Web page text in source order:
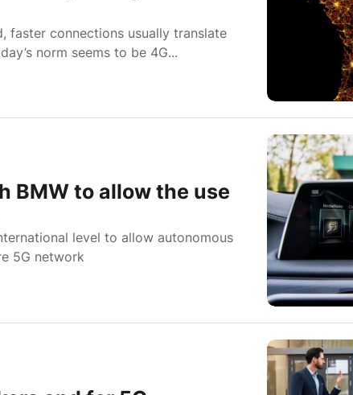
faster connections usually translate
norm seems to be 4G...
BMW to allow the use
level to allow autonomous
5G network